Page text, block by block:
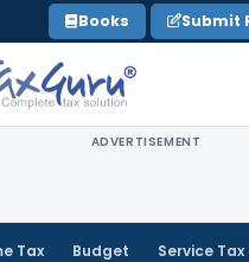
Books Submit
ADVERTISEMENT
Tax Budget Service Tax